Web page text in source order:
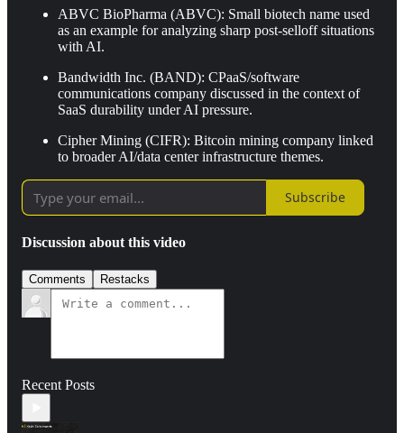
ABVC BioPharma (ABVC): Small biotech name used
as an example for analyzing sharp post-selloff situations
with AI.
Bandwidth Inc. (BAND): CPaaS/software
communications company discussed in the context of
SaaS durability under AI pressure.
Cipher Mining (CIFR): Bitcoin mining company linked
to broader AI/data center infrastructure themes.
Subscribe
Discussion about this video
Comments Restacks
Recent Posts